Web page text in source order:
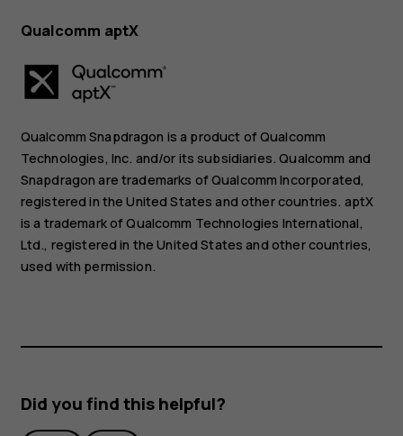
Qualcomm aptX
Qualcomm Snapdragon is a product of Qualcomm
Technologies, Inc. and/or its subsidiaries. Qualcomm and
Snapdragon are trademarks of Qualcomm Incorporated,
registered in the United States and other countries. aptX
is a trademark of Qualcomm Technologies International,
Ltd., registered in the United States and other countries,
used with permission.
Did you find this helpful?